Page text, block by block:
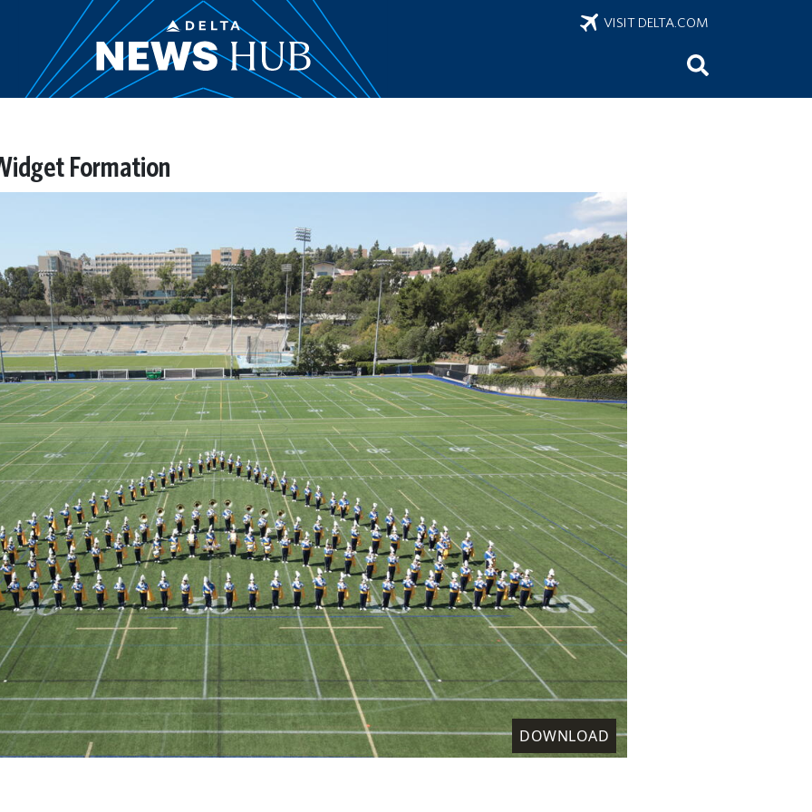
VISIT DELTA.COM
Formation
DOWNLOAD